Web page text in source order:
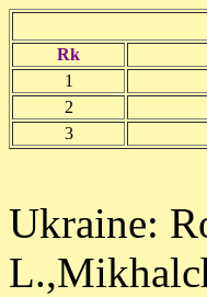
Rk
1
2
3
Ukraine: